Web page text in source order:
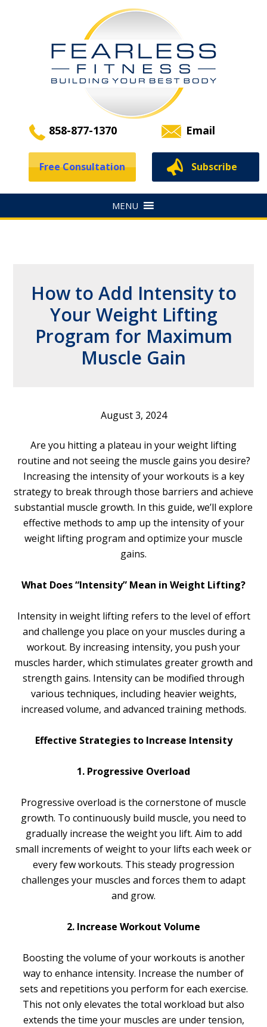
858-877-1370 Email
Subscribe
Free Consultation
How to Add Intensity to
Your Weight Lifting
Program for Maximum
Muscle Gain
August 3, 2024
Are you hitting a plateau in your weight lifting
routine and not seeing the muscle gains you desire?
Increasing the intensity of your workouts is a key
strategy to break through those barriers and achieve
substantial muscle growth. In this guide, we’ll explore
effective methods to amp up the intensity of your
weight lifting program and optimize your muscle
gains.
What Does “Intensity” Mean in Weight Lifting?
Intensity in weight lifting refers to the level of effort
and challenge you place on your muscles during a
workout. By increasing intensity, you push your
muscles harder, which stimulates greater growth and
strength gains. Intensity can be modified through
various techniques, including heavier weights,
increased volume, and advanced training methods.
Effective Strategies to Increase Intensity
1. Progressive Overload
Progressive overload is the cornerstone of muscle
growth. To continuously build muscle, you need to
gradually increase the weight you lift. Aim to add
small increments of weight to your lifts each week or
every few workouts. This steady progression
challenges your muscles and forces them to adapt
and grow.
2. Increase Workout Volume
Boosting the volume of your workouts is another
way to enhance intensity. Increase the number of
sets and repetitions you perform for each exercise.
This not only elevates the total workload but also
extends the time your muscles are under tension,